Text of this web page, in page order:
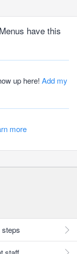
have this
up here! Add my
more